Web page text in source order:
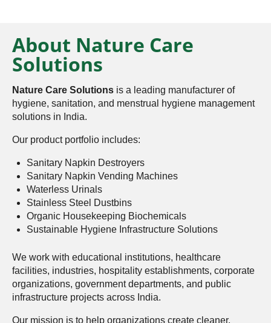
About Nature Care
Solutions
Nature Care Solutions is a leading manufacturer of
hygiene, sanitation, and menstrual hygiene management
solutions in India.
Our product portfolio includes:
Sanitary Napkin Destroyers
Sanitary Napkin Vending Machines
Waterless Urinals
Stainless Steel Dustbins
Organic Housekeeping Biochemicals
Sustainable Hygiene Infrastructure Solutions
We work with educational institutions, healthcare
facilities, industries, hospitality establishments, corporate
organizations, government departments, and public
infrastructure projects across India.
Our mission is to help organizations create cleaner,